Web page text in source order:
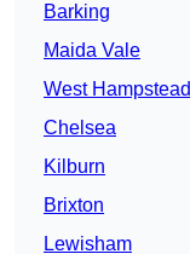
Barking
Maida Vale
West Hampstead
Chelsea
Kilburn
Brixton
Lewisham